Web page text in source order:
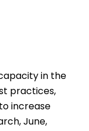
in the
practices,
increase
June,